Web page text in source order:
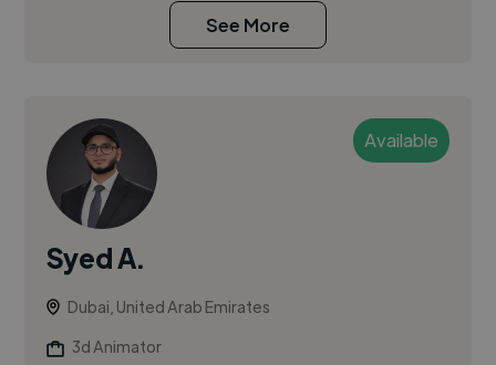
See More
Available
Syed A.
Dubai, United Arab Emirates
3d Animator